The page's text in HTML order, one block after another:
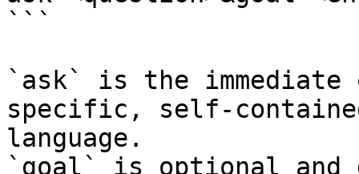
```
`ask` is the
specific, self-
language.
`goal` is optional and